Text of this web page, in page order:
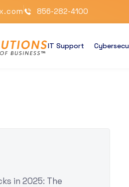
856-282-4100
IT Support
in 2025: The